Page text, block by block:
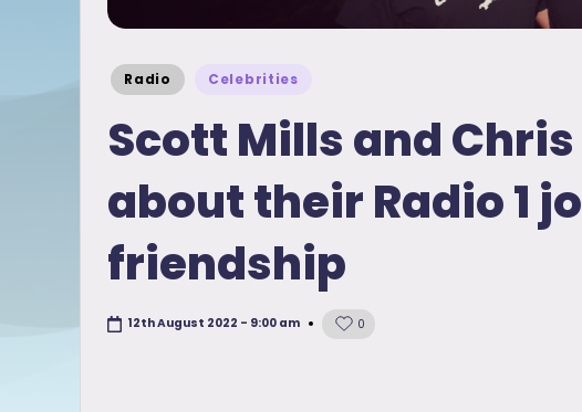
Posted
in
Radio Celebrities
Scott Mills and
about their Radio 1
friendship
12th August 2022 - 9:00 am 0